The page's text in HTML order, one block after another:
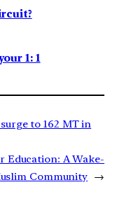
1: 1
to 162 MT in
Education: A Wake-
Community →